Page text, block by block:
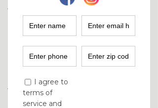
Women
Empowerment
Climate
Solutions
Sustainability
Women
Entrepreneurs